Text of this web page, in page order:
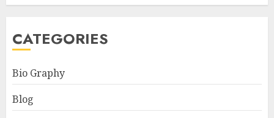
CATEGORIES
Bio Graphy
Blog